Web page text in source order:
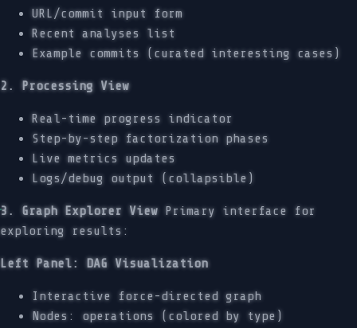
URL/commit input form
Recent analyses list
Example commits (curated interesting cases)
2. Processing View
Real-time progress indicator
Step-by-step factorization phases
Live metrics updates
Logs/debug output (collapsible)
3. Graph Explorer View Primary interface for
exploring results:
Left Panel: DAG Visualization
Interactive force-directed graph
Nodes: operations (colored by type)